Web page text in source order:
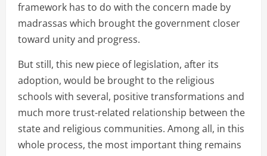
framework has to do with the concern made by
madrassas which brought the government closer
toward unity and progress.
But still, this new piece of legislation, after its
adoption, would be brought to the religious
schools with several, positive transformations and
much more trust-related relationship between the
state and religious communities. Among all, in this
whole process, the most important thing remains